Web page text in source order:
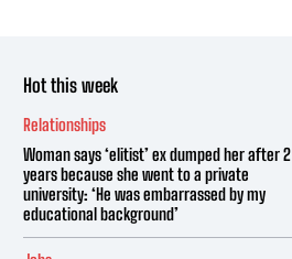
Hot this week
Relationships
Woman says ‘elitist’ ex dumped her after 2
years because she went to a private
university: ‘He was embarrassed by my
educational background’